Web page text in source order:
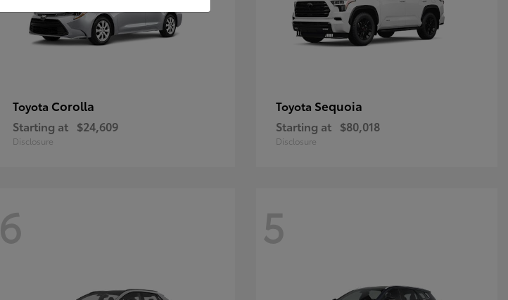
Toyota Corolla
Starting at $24,609
Disclosure
Toyota Sequoia
Starting at $80,018
Disclosure
6 5